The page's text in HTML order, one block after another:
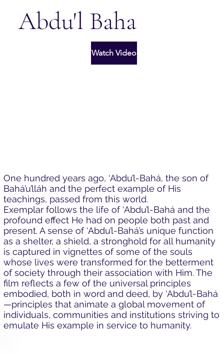
Abdu'l Baha
One hundred years ago, ‘Abdu’l-Bahá, the son of
Bahá’u’lláh and the perfect example of His
teachings, passed from this world.
Exemplar follows the life of ‘Abdu’l-Bahá and the
profound effect He had on people both past and
present. A sense of ‘Abdu’l-Bahá’s unique function
as a shelter, a shield, a stronghold for all humanity
is captured in vignettes of some of the souls
whose lives were transformed for the betterment
of society through their association with Him. The
film reflects a few of the universal principles
embodied, both in word and deed, by ‘Abdu’l-Bahá
—principles that animate a global movement of
individuals, communities and institutions striving to
emulate His example in service to humanity.
Watch Video